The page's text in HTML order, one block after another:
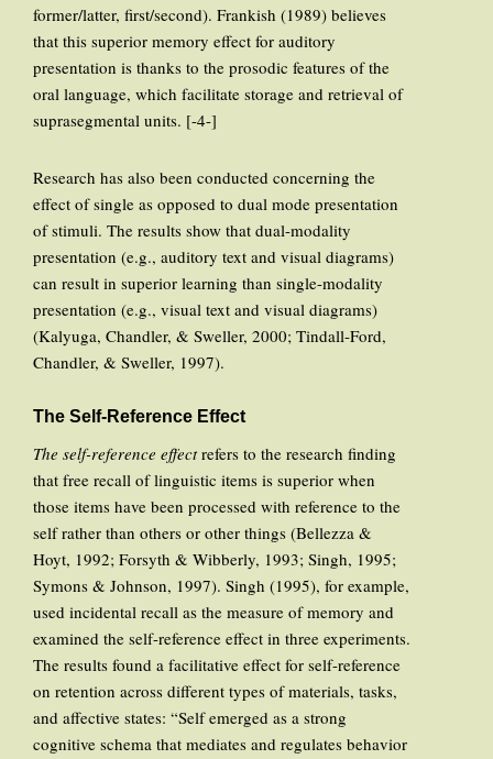
former/latter, first/second). Frankish (1989) believes
that this superior memory effect for auditory
presentation is thanks to the prosodic features of the
oral language, which facilitate storage and retrieval of
suprasegmental units. [-4-]
Research has also been conducted concerning the
effect of single as opposed to dual mode presentation
of stimuli. The results show that dual-modality
presentation (e.g., auditory text and visual diagrams)
can result in superior learning than single-modality
presentation (e.g., visual text and visual diagrams)
(Kalyuga, Chandler, & Sweller, 2000; Tindall-Ford,
Chandler, & Sweller, 1997).
The Self-Reference Effect
The self-reference effectrefers to the research finding
that free recall of linguistic items is superior when
those items have been processed with reference to the
self rather than others or other things (Bellezza &
Hoyt, 1992; Forsyth & Wibberly, 1993; Singh, 1995;
Symons & Johnson, 1997). Singh (1995), for example,
used incidental recall as the measure of memory and
examined the self-reference effect in three experiments.
The results found a facilitative effect for self-reference
on retention across different types of materials, tasks,
and affective states: “Self emerged as a strong
cognitive schema that mediates and regulates behavior